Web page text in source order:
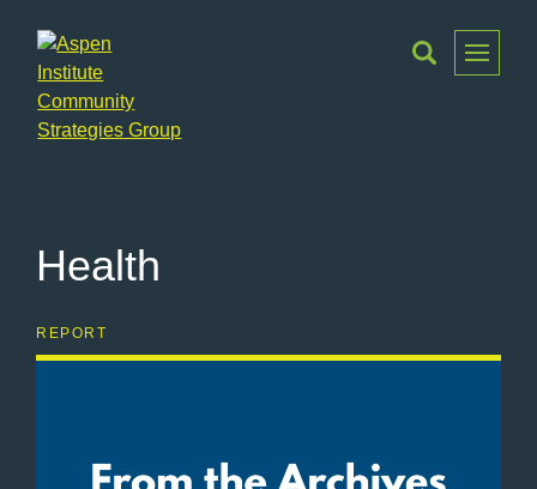
Group
Toggle
Menu
Health
REPORT